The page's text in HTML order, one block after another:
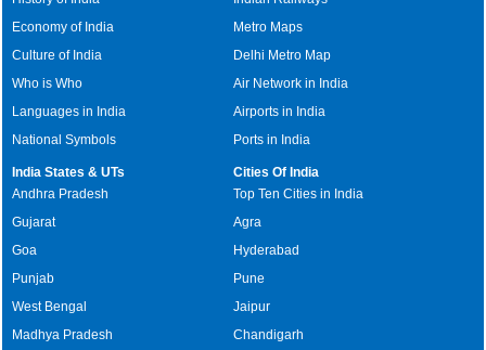
Economy of India
Culture of India
Who is Who
Languages in India
National Symbols
Metro Maps
Delhi Metro Map
Air Network in India
Airports in India
Ports in India
India States & UTs
Andhra Pradesh
Gujarat
Goa
Punjab
West Bengal
Madhya Pradesh
Cities Of India
Top Ten Cities in India
Agra
Hyderabad
Pune
Jaipur
Chandigarh